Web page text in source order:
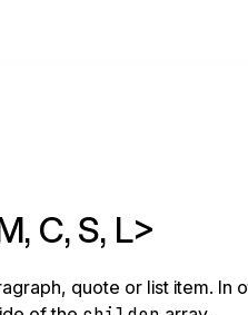
C, S, L>
quote or list item.